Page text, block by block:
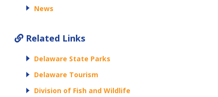
News
Related Links
Delaware State Parks
Delaware Tourism
Division of Fish and Wildlife